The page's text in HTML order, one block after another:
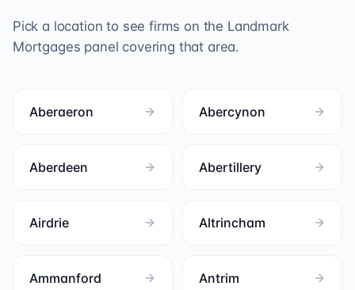
Pick a location to see firms on the Landmark
Mortgages panel covering that area.
Aberaeron Abercynon
Aberdeen Abertillery
Airdrie Altrincham
Ammanford Antrim